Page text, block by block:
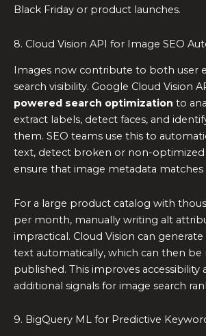
Black Friday or product launches.
8. Cloud Vision API for Image SEO
Images now contribute to both user
search visibility. Google Cloud Vision
powered search optimization to
extract labels, detect faces, and
them. SEO teams use this to
text, detect broken or non-optimized
ensure that image metadata
For a large product catalog with
per month, manually writing alt
impractical. Cloud Vision can
text automatically, which can then be
published. This improves accessibility
additional signals for image search
9. BigQuery ML for Predictive